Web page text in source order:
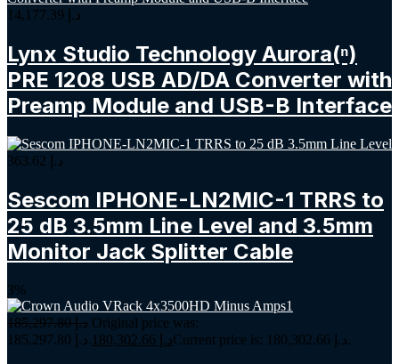
د.إ
Lynx Studio Technology Aurora(ⁿ)
PRE 1208 USB AD/DA Converter with
Preamp Module and USB-B Interface
د.إ
Sescom IPHONE-LN2MIC-1 TRRS to
25 dB 3.5mm Line Level and 3.5mm
Monitor Jack Splitter Cable
3%
د.إ185,297.80
Original price was:
د.إ 185,297.80.
د.إ Current price is: د.إ 180,302.66.